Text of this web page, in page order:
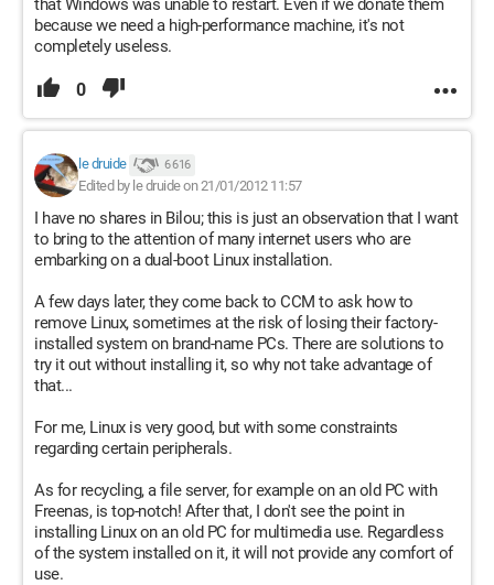
that Windows was unable to restart. Even if we donate them
because we need a high-performance machine, it's not
completely useless.
0
le druide 6 616
Edited by le druide on 21/01/2012 11:57
I have no shares in Bilou; this is just an observation that I want
to bring to the attention of many internet users who are
embarking on a dual-boot Linux installation.
A few days later, they come back to CCM to ask how to
remove Linux, sometimes at the risk of losing their factory-
installed system on brand-name PCs. There are solutions to
try it out without installing it, so why not take advantage of
that...
For me, Linux is very good, but with some constraints
regarding certain peripherals.
As for recycling, a file server, for example on an old PC with
Freenas, is top-notch! After that, I don't see the point in
installing Linux on an old PC for multimedia use. Regardless
of the system installed on it, it will not provide any comfort of
use.